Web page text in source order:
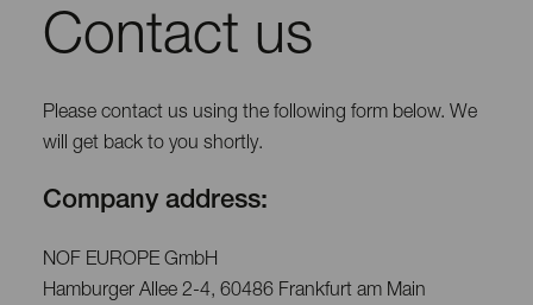
Contact us
Please contact us using the following form below. We
will get back to you shortly.
Company address:
NOF EUROPE GmbH
Hamburger Allee 2-4, 60486 Frankfurt am Main